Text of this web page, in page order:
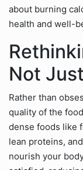
about burning
health and well-
Not
Rather than
quality of the
dense foods like
lean proteins,
nourish your